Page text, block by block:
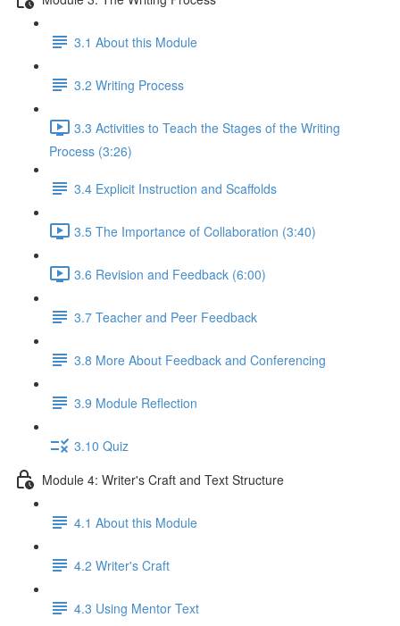
3.1 About this Module
3.2 Writing Process
3.3 Activities to Teach the Stages of the Writing
Process (3:26)
3.4 Explicit Instruction and Scaffolds
3.5 The Importance of Collaboration (3:40)
3.6 Revision and Feedback (6:00)
3.7 Teacher and Peer Feedback
3.8 More About Feedback and Conferencing
3.9 Module Reflection
3.10 Quiz
Module 4: Writer's Craft and Text Structure
4.1 About this Module
4.2 Writer's Craft
4.3 Using Mentor Text